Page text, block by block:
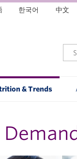
한국어 中文
& Trends